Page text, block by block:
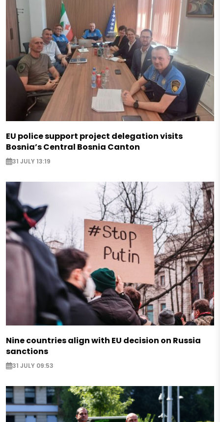
EU police support project delegation visits
Bosnia’s Central Bosnia Canton
31 JULY 13:19
Nine countries align with EU decision on Russia
sanctions
31 JULY 09:53